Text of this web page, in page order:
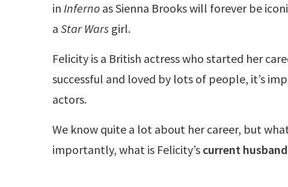
in Inferno as Sienna Brooks will forever be
a Star Wars girl.
Felicity is a British actress who started her
successful and loved by lots of people, it’s
actors.
We know quite a lot about her career, but
importantly, what is Felicity’s current husband